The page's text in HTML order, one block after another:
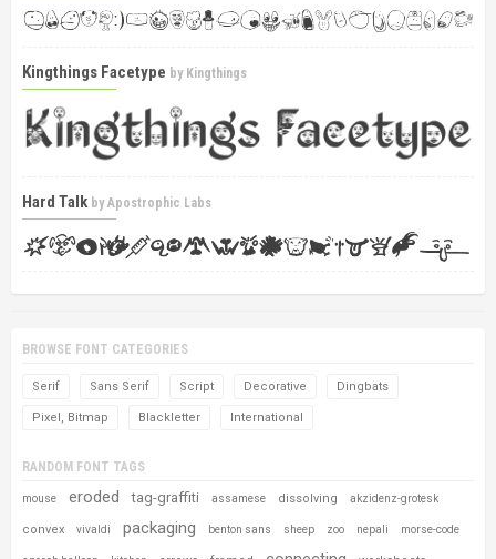
Kingthings Facetype by Kingthings
Hard Talk byApostrophic Labs
BROWSE FONT CATEGORIES
Serif Sans Serif Script Decorative Dingbats
Pixel, Bitmap Blackletter International
RANDOM FONT TAGS
mouse eroded tag-graffiti assamese dissolving akzidenz-grotesk
convex vivaldi packaging benton sans sheep zoo nepali morse-code